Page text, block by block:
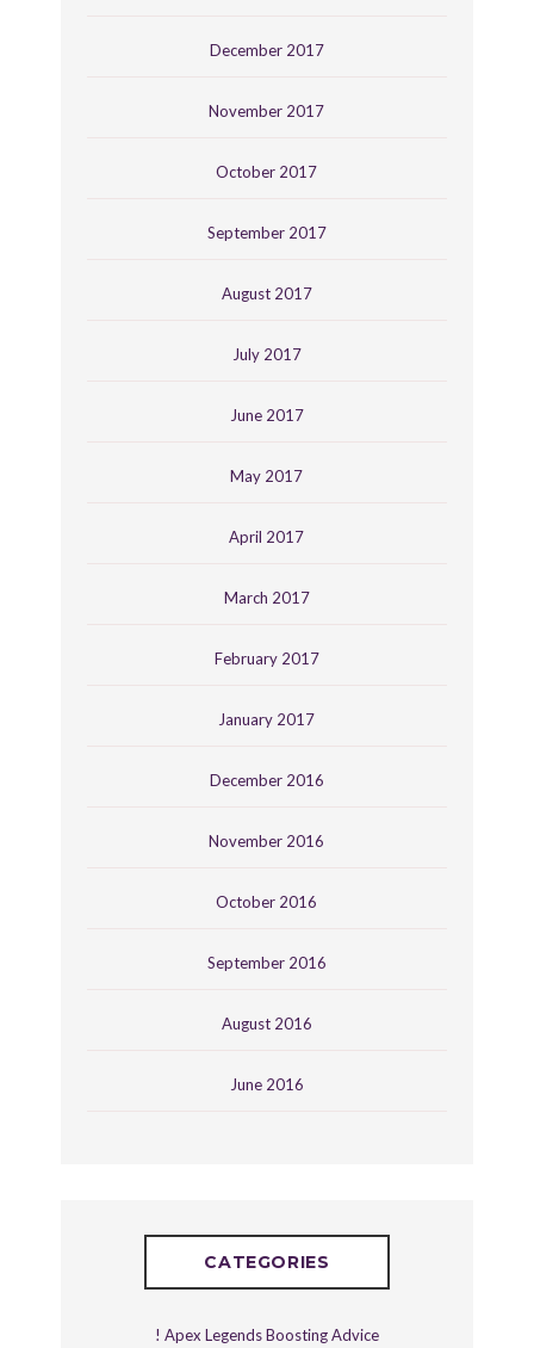
December 2017
November 2017
October 2017
September 2017
August 2017
July 2017
June 2017
May 2017
April 2017
March 2017
February 2017
January 2017
December 2016
November 2016
October 2016
September 2016
August 2016
June 2016
CATEGORIES
! Apex Legends Boosting Advice